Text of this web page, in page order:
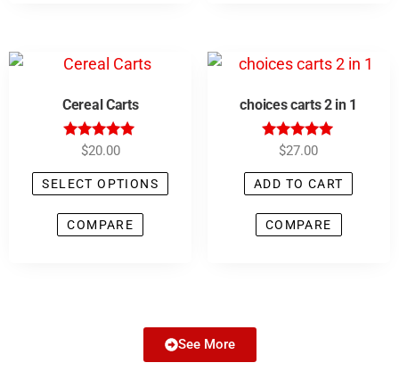
Cereal Carts
Rated
out of 5
$20.00
SELECT OPTIONS
COMPARE
choices carts 2 in 1
Rated
out of 5
$27.00
ADD TO CART
COMPARE
See More